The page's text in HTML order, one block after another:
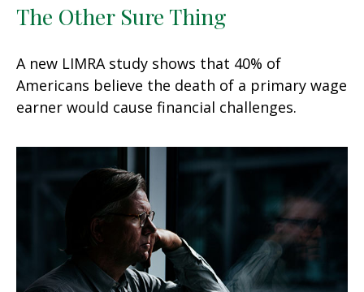
The Other Sure Thing
A new LIMRA study shows that 40% of
Americans believe the death of a primary wage
earner would cause financial challenges.